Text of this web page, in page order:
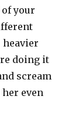
your
heavier
doing it
scream
even